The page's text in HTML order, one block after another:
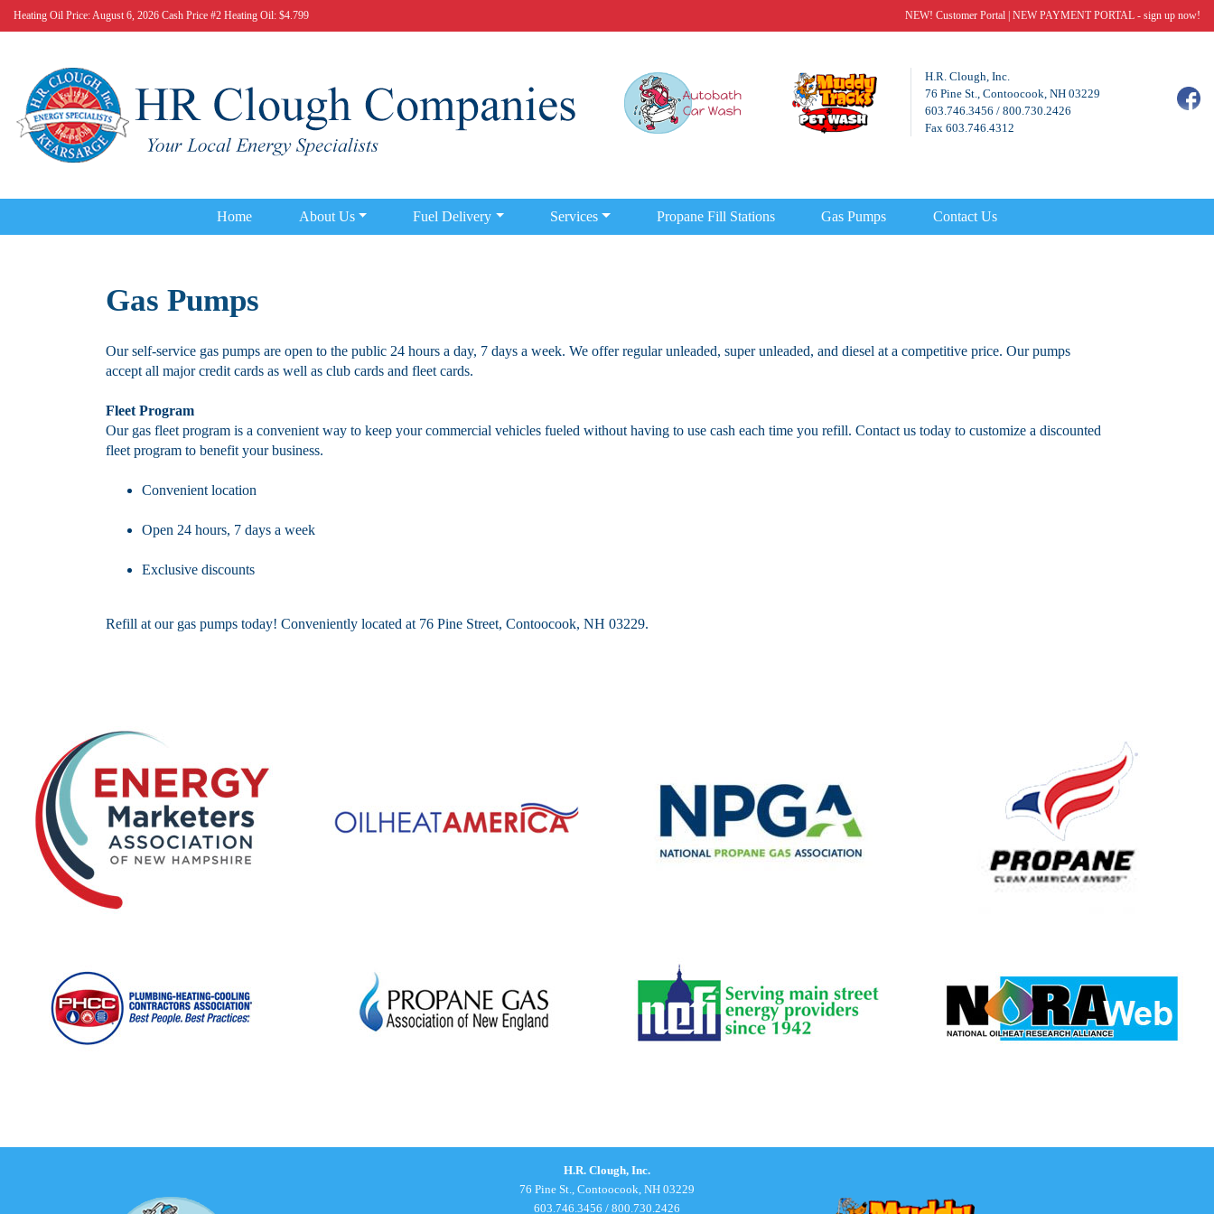
Heating Oil Price:August 6, 2026 Cash Price #2 Heating Oil: $4.799 NEW! Customer Portal NEW PAYMENT PORTAL - sign up now!
H.R. Clough, Inc.
76 Pine St., Contoocook, NH 03229
603.746.3456 / 800.730.2426
Fax 603.746.4312
Home About Us Fuel Delivery Services Propane Fill Stations Gas Pumps Contact Us
Gas Pumps
Our self-service gas pumps are open to the public 24 hours a day, 7 days a week. We offer regular unleaded, super unleaded, and diesel at a competitive price. Our pumps
accept all major credit cards as well as club cards and fleet cards.
Fleet Program
Our gas fleet program is a convenient way to keep your commercial vehicles fueled without having to use cash each time you refill. Contact us today to customize a discounted
fleet program to benefit your business.
Convenient location
Open 24 hours, 7 days a week
Exclusive discounts
Refill at our gas pumps today! Conveniently located at 76 Pine Street, Contoocook, NH 03229.
H.R. Clough, Inc.
76 Pine St., Contoocook, NH 03229
603.746.3456 / 800.730.2426